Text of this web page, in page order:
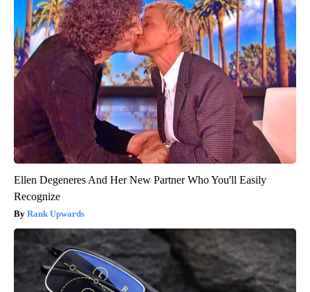
Ellen Degeneres And Her New Partner Who You'll Easily
Recognize
Rank Upwards